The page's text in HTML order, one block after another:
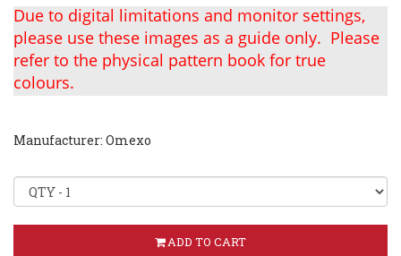
Due to digital limitations and monitor settings,
please use these images as a guide only. Please
refer to the physical pattern book for true
colours.
Manufacturer: Omexo
ADD TO CART